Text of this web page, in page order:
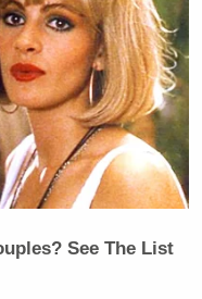
In Delivers
Best Ratings
responded,
individual. In
many that fanned
See The List